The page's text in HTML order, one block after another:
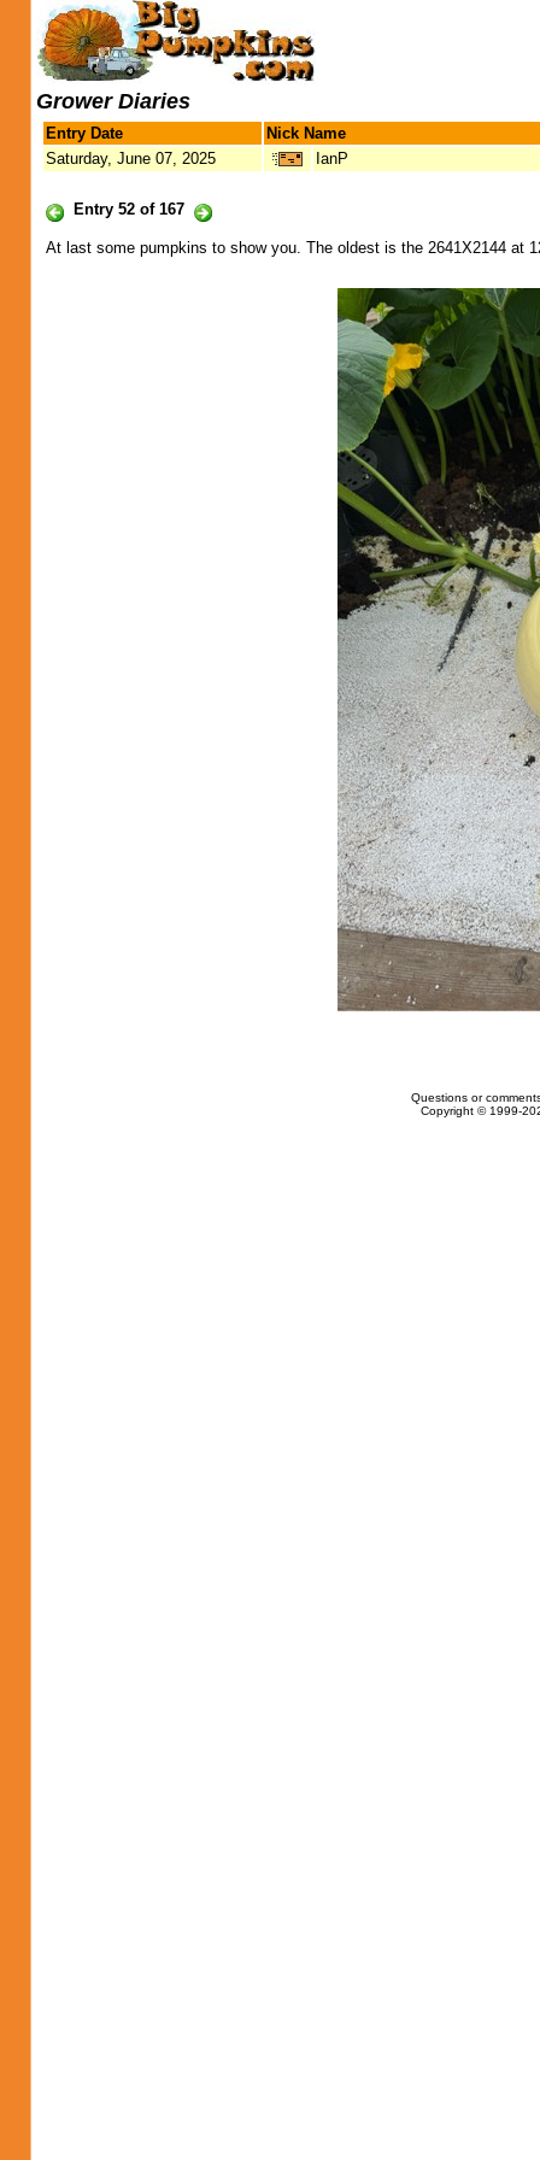
Grower Diaries
Entry Date
Nick Name
Saturday, June 07, 2025
IanP
Entry 52 of 167
At last some pumpkins to show you. The oldest is the 2641X2144 at
Questions or
Copyright © 1999-